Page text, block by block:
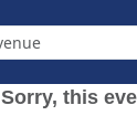
Sorry, this